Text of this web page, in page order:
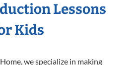
Lessons
Kids
we specialize in making